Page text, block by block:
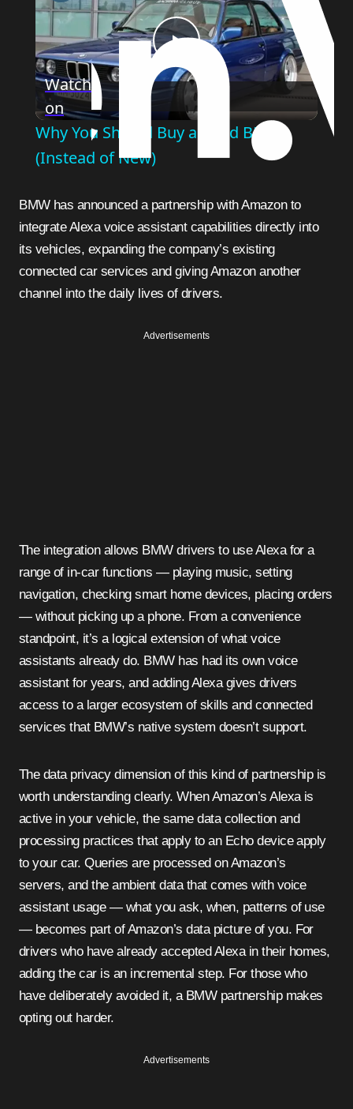
Play
Video
Watch
on
Why You Should Buy a Used BMW
(Instead of New)
BMW has announced a partnership with Amazon to
integrate Alexa voice assistant capabilities directly into
its vehicles, expanding the company’s existing
connected car services and giving Amazon another
channel into the daily lives of drivers.
Advertisements
The integration allows BMW drivers to use Alexa for a
range of in-car functions — playing music, setting
navigation, checking smart home devices, placing orders
— without picking up a phone. From a convenience
standpoint, it’s a logical extension of what voice
assistants already do. BMW has had its own voice
assistant for years, and adding Alexa gives drivers
access to a larger ecosystem of skills and connected
services that BMW’s native system doesn’t support.
The data privacy dimension of this kind of partnership is
worth understanding clearly. When Amazon’s Alexa is
active in your vehicle, the same data collection and
processing practices that apply to an Echo device apply
to your car. Queries are processed on Amazon’s
servers, and the ambient data that comes with voice
assistant usage — what you ask, when, patterns of use
— becomes part of Amazon’s data picture of you. For
drivers who have already accepted Alexa in their homes,
adding the car is an incremental step. For those who
have deliberately avoided it, a BMW partnership makes
opting out harder.
Advertisements